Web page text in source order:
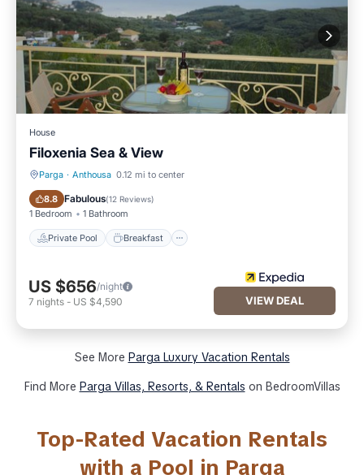
House
Filoxenia Sea & View
Parga · Anthousa 0.12 mi to center
8.8 Fabulous(12 Reviews)
1 Bedroom 1 Bathroom
Private Pool Breakfast
Private Pool Breakfast
US $656/night
7 nights - US $4,590 VIEW DEAL
See More Parga Luxury Vacation Rentals
Find More Parga Villas, Resorts, & Rentals on BedroomVillas
Top-Rated Vacation Rentals
with a Pool in Parga